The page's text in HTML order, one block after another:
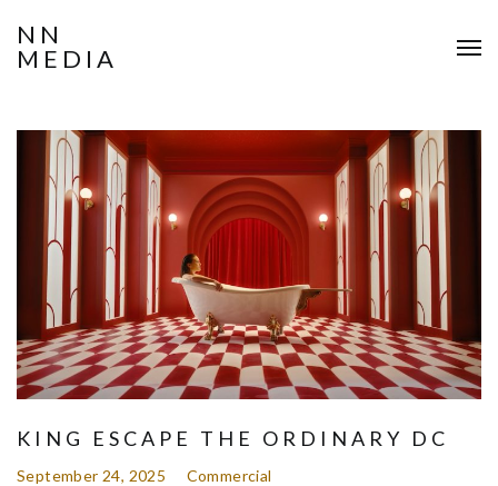
NN
MEDIA
KING ESCAPE THE ORDINARY DC
September 24, 2025 Commercial